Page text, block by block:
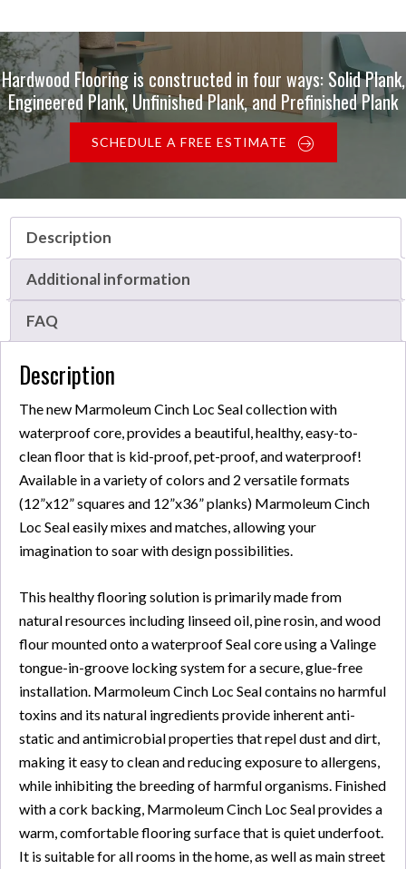
Hardwood Flooring is constructed in four ways: Solid Plank,
Engineered Plank, Unfinished Plank, and Prefinished Plank
SCHEDULE A FREE ESTIMATE
Description
Additional information
FAQ
Description
The new Marmoleum Cinch Loc Seal collection with
waterproof core, provides a beautiful, healthy, easy-to-
clean floor that is kid-proof, pet-proof, and waterproof!
Available in a variety of colors and 2 versatile formats
(12”x12” squares and 12”x36” planks) Marmoleum Cinch
Loc Seal easily mixes and matches, allowing your
imagination to soar with design possibilities.
This healthy flooring solution is primarily made from
natural resources including linseed oil, pine rosin, and wood
flour mounted onto a waterproof Seal core using a Valinge
tongue-in-groove locking system for a secure, glue-free
installation. Marmoleum Cinch Loc Seal contains no harmful
toxins and its natural ingredients provide inherent anti-
static and antimicrobial properties that repel dust and dirt,
making it easy to clean and reducing exposure to allergens,
while inhibiting the breeding of harmful organisms. Finished
with a cork backing, Marmoleum Cinch Loc Seal provides a
warm, comfortable flooring surface that is quiet underfoot.
It is suitable for all rooms in the home, as well as main street